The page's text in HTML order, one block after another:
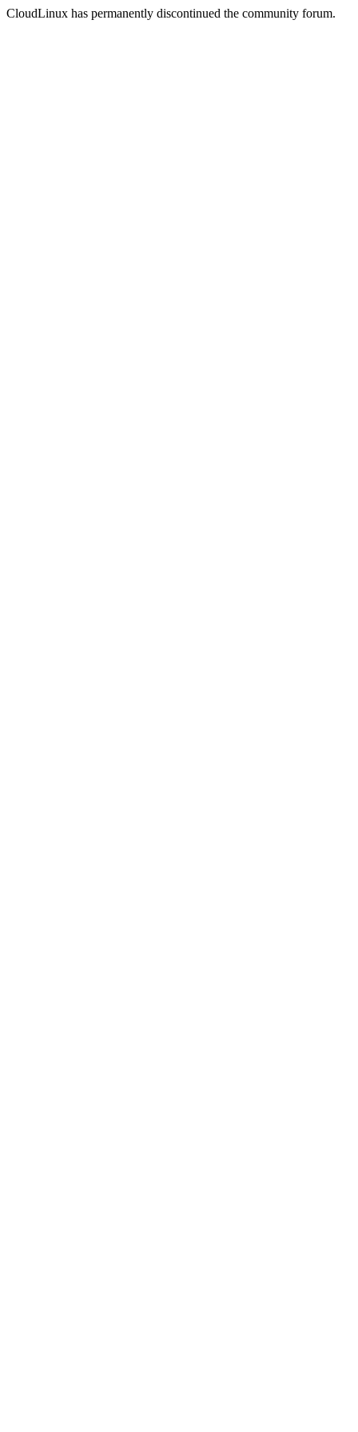
CloudLinux has permanently discontinued the community forum.